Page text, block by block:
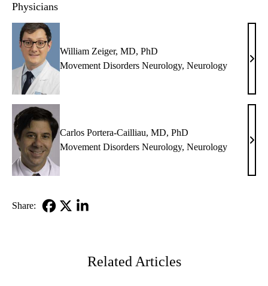
Physicians
William Zeiger, MD, PhD
Movement Disorders Neurology, Neurology
MD,
PhD
Carlos Portera-Cailliau, MD, PhD
Movement Disorders Neurology, Neurology
Share:
Related Articles